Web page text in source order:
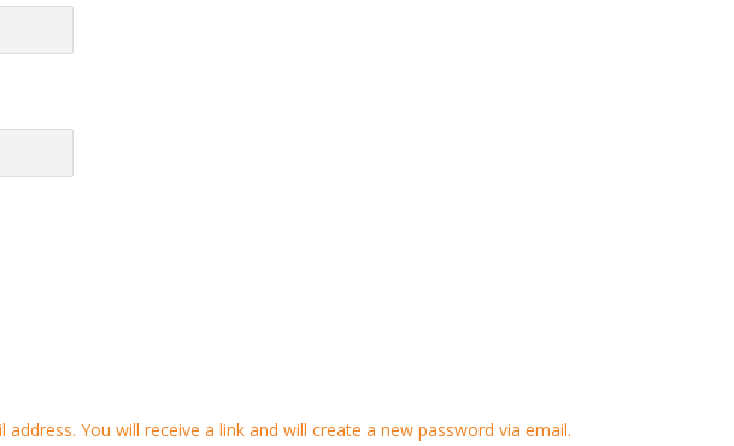
You will receive a link and will create a new password via email.